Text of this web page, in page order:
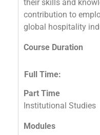
their skills and
contribution to
global hospitality
Course Duration
Full Time:
Part Time 9
Institutional Studies
Modules